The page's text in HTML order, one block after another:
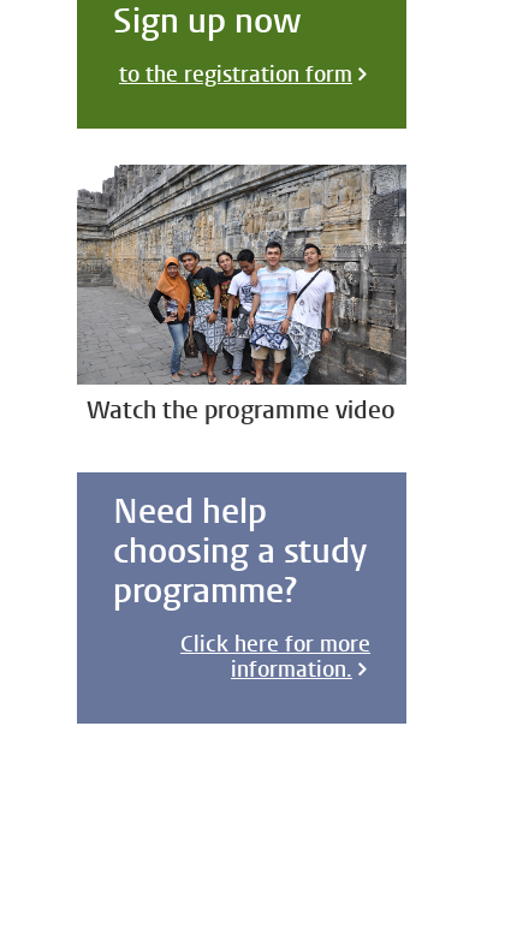
Sign up now
to the registration form
Watch the programme video
Need help
choosing a study
programme?
Click here for more
information.